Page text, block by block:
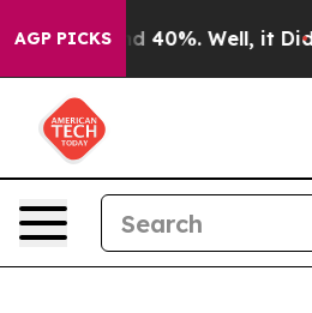
AGP PICKS
Around 40%. Well, it Didn’t